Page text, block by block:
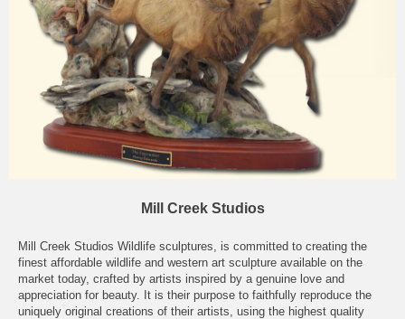
Mill Creek Studios
Mill Creek Studios Wildlife sculptures, is committed to creating the
finest affordable wildlife and western art sculpture available on the
market today, crafted by artists inspired by a genuine love and
appreciation for beauty. It is their purpose to faithfully reproduce the
uniquely original creations of their artists, using the highest quality